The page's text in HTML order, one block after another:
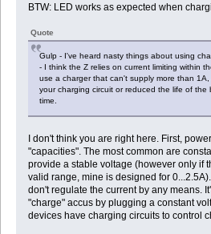
BTW: LED works as expected when
Quote
Gulp - I've heard nasty things about using
- I think the Z relies on current limiting within
use a charger that can't supply more than
your charging circuit or reduced the life of the
time.
I don't think you are right here. First,
"capacities". The most common are
provide a stable voltage (however only if
valid range, mine is designed for
don't regulate the current by any means.
"charge" accus by plugging a constant
devices have charging circuits to control